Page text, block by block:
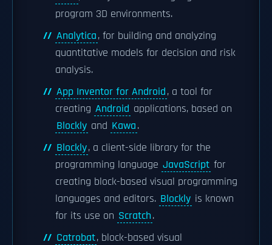
program 3D environments.
Analytica, for building and analyzing
quantitative models for decision and risk
analysis.
App Inventor for Android, a tool for
creating Android applications, based on
Blockly and Kawa.
Blockly, a client-side library for the
programming language JavaScript for
creating block-based visual programming
languages and editors. Blockly is known
for its use on Scratch.
Catrobat, block-based visual